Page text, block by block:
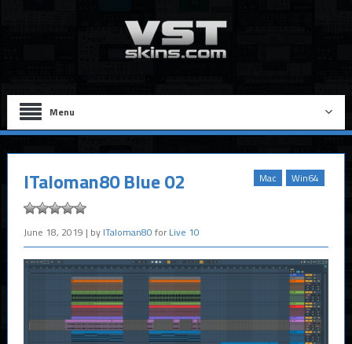
Menu
Win64
Mac
ITaloman80 Blue 02
June 18, 2019 | by ITaloman80 for Live 10